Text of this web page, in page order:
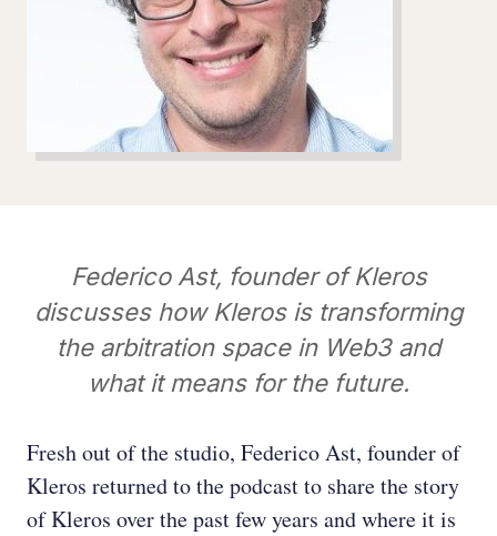
Federico Ast, founder of Kleros
discusses how Kleros is transforming
the arbitration space in Web3 and
what it means for the future.
Fresh out of the studio, Federico Ast, founder of
Kleros returned to the podcast to share the story
of Kleros over the past few years and where it is